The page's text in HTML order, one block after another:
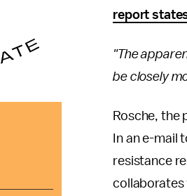
report
"The
be closely
Rosche, the
In an e-mail
resistance
collaborates